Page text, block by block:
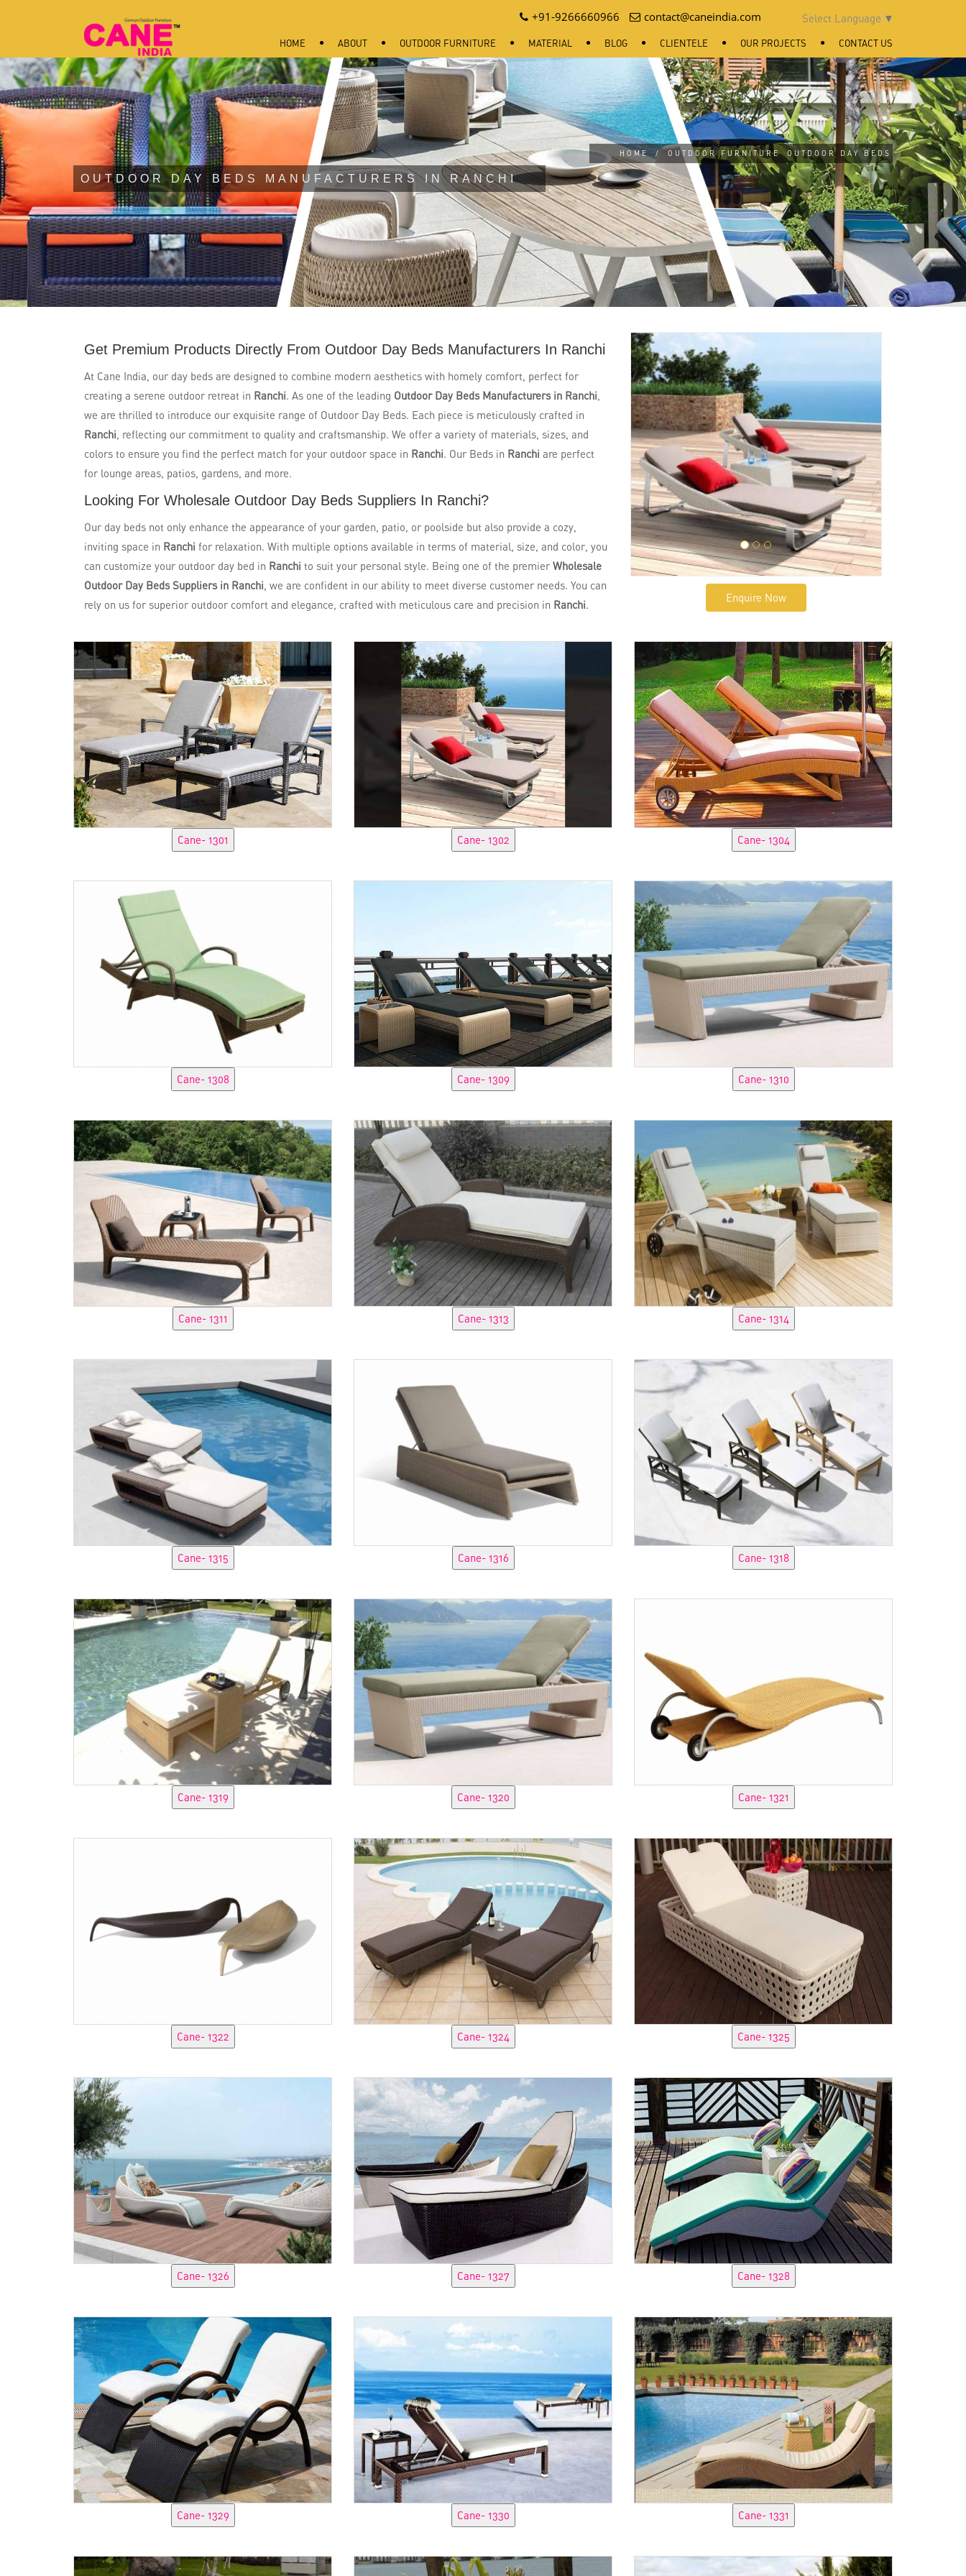
HOME ABOUT OUTDOOR FURNITURE MATERIAL BLOG CLIENTELE OUR PROJECTS CONTACT US
+91-9266660966 contact@caneindia.com Select Language ▼
OUTDOOR DAY BEDS MANUFACTURERS IN RANCHI
HOME / OUTDOOR FURNITURE OUTDOOR DAY BEDS
Get Premium Products Directly From Outdoor Day Beds Manufacturers In Ranchi
At Cane India, our day beds are designed to combine modern aesthetics with homely comfort, perfect for
creating a serene outdoor retreat in Ranchi. As one of the leading Outdoor Day Beds Manufacturers in Ranchi,
we are thrilled to introduce our exquisite range of Outdoor Day Beds. Each piece is meticulously crafted in
Ranchi, reflecting our commitment to quality and craftsmanship. We offer a variety of materials, sizes, and
colors to ensure you find the perfect match for your outdoor space in Ranchi. Our Beds in Ranchi are perfect
for lounge areas, patios, gardens, and more.
Looking For Wholesale Outdoor Day Beds Suppliers In Ranchi?
Our day beds not only enhance the appearance of your garden, patio, or poolside but also provide a cozy,
inviting space in Ranchi for relaxation. With multiple options available in terms of material, size, and color, you
can customize your outdoor day bed in Ranchi to suit your personal style. Being one of the premier Wholesale
Outdoor Day Beds Suppliers in Ranchi, we are confident in our ability to meet diverse customer needs. You can
rely on us for superior outdoor comfort and elegance, crafted with meticulous care and precision in Ranchi.
Enquire Now